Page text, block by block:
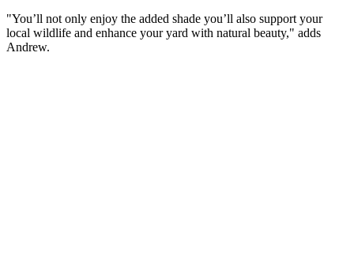
"You’ll not only enjoy the added shade you’ll also support your
local wildlife and enhance your yard with natural beauty," adds
Andrew.